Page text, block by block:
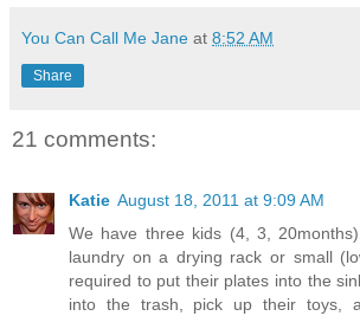
You Can Call Me Jane at 8:52 AM
Share
21 comments:
Katie August 18, 2011 at 9:09 AM
We have three kids (4, 3,
laundry on a drying rack or small
required to put their plates into the
into the trash, pick up their toys,